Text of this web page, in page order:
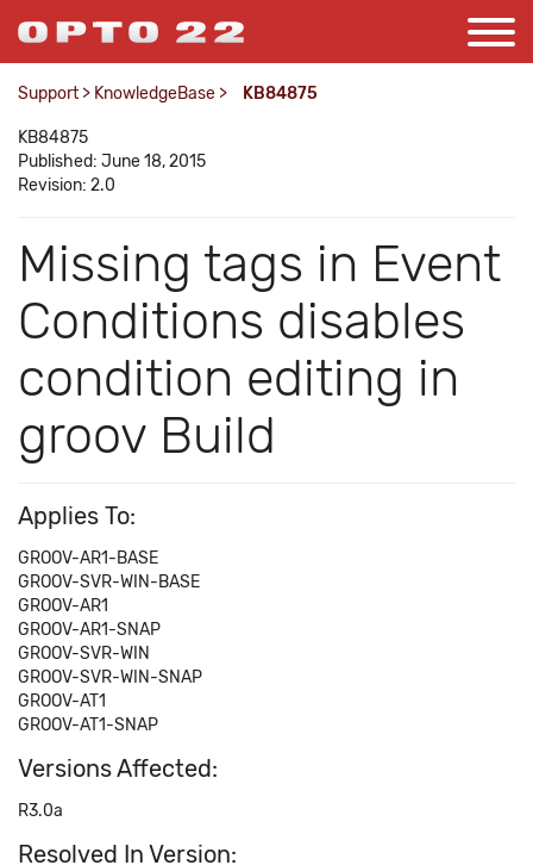
Support > KnowledgeBase > KB84875
KB84875
Published: June 18, 2015
Revision: 2.0
Missing tags in Event
Conditions disables
condition editing in
groov Build
Applies To:
GROOV-AR1-BASE
GROOV-SVR-WIN-BASE
GROOV-AR1
GROOV-AR1-SNAP
GROOV-SVR-WIN
GROOV-SVR-WIN-SNAP
GROOV-AT1
GROOV-AT1-SNAP
Versions Affected:
R3.0a
Resolved In Version: